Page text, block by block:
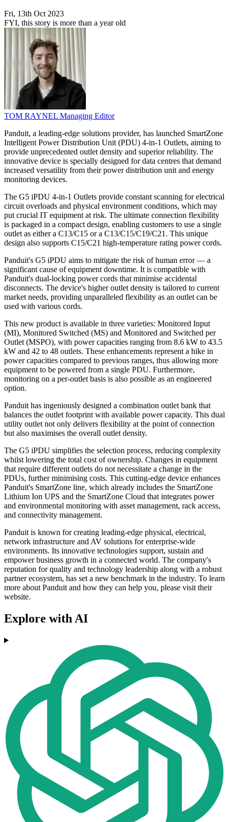
Fri, 13th Oct 2023
FYI, this story is more than a year old
TOM RAYNEL Managing Editor
Panduit, a leading-edge solutions provider, has launched SmartZone
Intelligent Power Distribution Unit (PDU) 4-in-1 Outlets, aiming to
provide unprecedented outlet density and superior reliability. The
innovative device is specially designed for data centres that demand
increased versatility from their power distribution unit and energy
monitoring devices.
The G5 iPDU 4-in-1 Outlets provide constant scanning for electrical
circuit overloads and physical environment conditions, which may
put crucial IT equipment at risk. The ultimate connection flexibility
is packaged in a compact design, enabling customers to use a single
outlet as either a C13/C15 or a C13/C15/C19/C21. This unique
design also supports C15/C21 high-temperature rating power cords.
Panduit's G5 iPDU aims to mitigate the risk of human error — a
significant cause of equipment downtime. It is compatible with
Panduit's dual-locking power cords that minimise accidental
disconnects. The device's higher outlet density is tailored to current
market needs, providing unparalleled flexibility as an outlet can be
used with various cords.
This new product is available in three varieties: Monitored Input
(MI), Monitored Switched (MS) and Monitored and Switched per
Outlet (MSPO), with power capacities ranging from 8.6 kW to 43.5
kW and 42 to 48 outlets. These enhancements represent a hike in
power capacities compared to previous ranges, thus allowing more
equipment to be powered from a single PDU. Furthermore,
monitoring on a per-outlet basis is also possible as an engineered
option.
Panduit has ingeniously designed a combination outlet bank that
balances the outlet footprint with available power capacity. This dual
utility outlet not only delivers flexibility at the point of connection
but also maximises the overall outlet density.
The G5 iPDU simplifies the selection process, reducing complexity
whilst lowering the total cost of ownership. Changes in equipment
that require different outlets do not necessitate a change in the
PDUs, further minimising costs. This cutting-edge device enhances
Panduit's SmartZone line, which already includes the SmartZone
Lithium Ion UPS and the SmartZone Cloud that integrates power
and environmental monitoring with asset management, rack access,
and connectivity management.
Panduit is known for creating leading-edge physical, electrical,
network infrastructure and AV solutions for enterprise-wide
environments. Its innovative technologies support, sustain and
empower business growth in a connected world. The company's
reputation for quality and technology leadership along with a robust
partner ecosystem, has set a new benchmark in the industry. To learn
more about Panduit and how they can help you, please visit their
website.
Explore with AI